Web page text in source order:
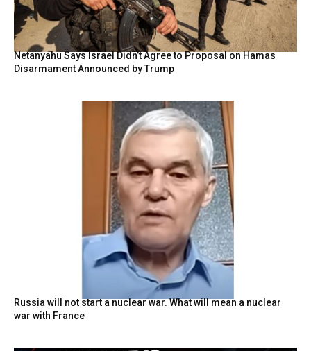
Netanyahu Says Israel Didn’t Agree to Proposal on Hamas
Disarmament Announced by Trump
Russia will not start a nuclear war. What will mean a nuclear
war with France